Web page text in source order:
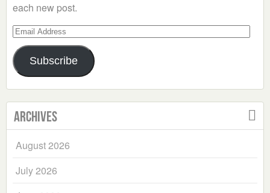
each new post.
Email
Address
Subscribe
Archives
August 2026
July 2026